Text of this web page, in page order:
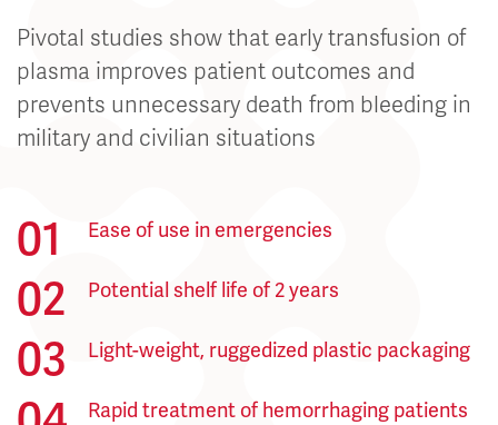
Pivotal studies show that early transfusion of
plasma improves patient outcomes and
prevents unnecessary death from bleeding in
military and civilian situations
Ease of use in emergencies
Potential shelf life of 2 years
Light-weight, ruggedized plastic packaging
Rapid treatment of hemorrhaging patients